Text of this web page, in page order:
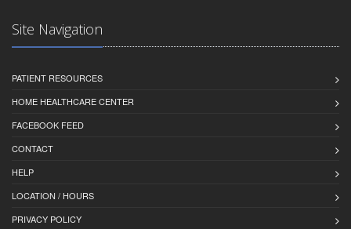
Site Navigation
PATIENT RESOURCES
HOME HEALTHCARE CENTER
FACEBOOK FEED
CONTACT
HELP
LOCATION / HOURS
PRIVACY POLICY